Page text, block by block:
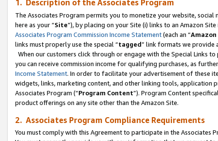
1. Description of the Associates Program
The Associates Program permits you to monetize your website,
here as your “Site”), by placing on your Site (i) links to an Amazon
Associates Program Commission Income Statement(each an “
links must properly use the special “tagged” link formats we provide
When our customers click through or engage with the Special Links
you can receive commission income for qualifying purchases, as
Income Statement. In order to facilitate your advertisement of these
widgets, links, marketing content, and other linking tools, application
Associates Program (“Program Content”). Program Content
product offerings on any site other than the Amazon Site.
2. Associates Program Compliance Requirements
You must comply with this Agreement to participate in the Associates